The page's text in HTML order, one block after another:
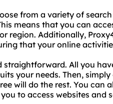
from a variety of
means that you can
region. Additionally,
that your online
straightforward. All you
your needs. Then,
will do the rest. You can
to access websites and